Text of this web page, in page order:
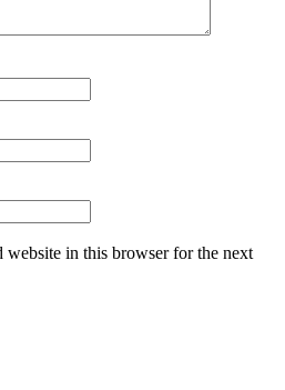
website in this browser for the next